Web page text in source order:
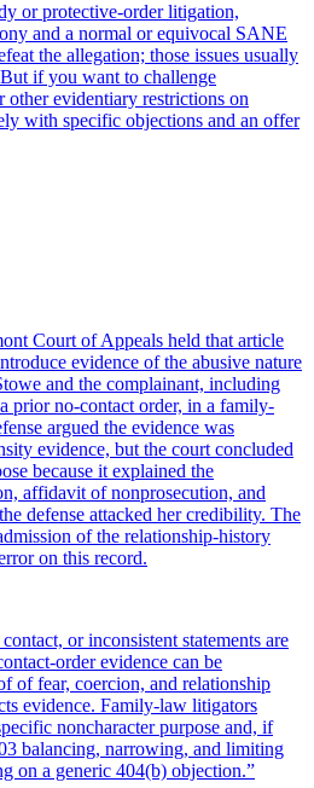
or protective-order litigation,
and a normal or equivocal SANE
the allegation; those issues usually
if you want to challenge
other evidentiary restrictions on
with specific objections and an offer
Court of Appeals held that article
evidence of the abusive nature
and the complainant, including
prior no-contact order, in a family-
argued the evidence was
evidence, but the court concluded
because it explained the
affidavit of nonprosecution, and
defense attacked her credibility. The
of the relationship-history
on this record.
or inconsistent statements are
order evidence can be
of fear, coercion, and relationship
evidence. Family-law litigators
noncharacter purpose and, if
balancing, narrowing, and limiting
on a generic 404(b) objection.”